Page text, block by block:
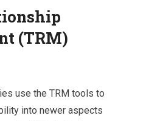
(TRM)
use the TRM tools to
into newer aspects